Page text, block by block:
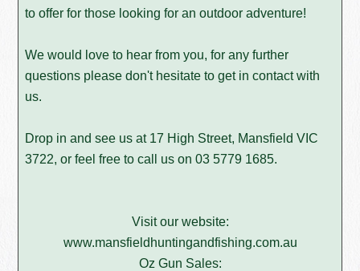
to offer for those looking for an outdoor adventure!
We would love to hear from you, for any further
questions please don't hesitate to get in contact with
us.
Drop in and see us at 17 High Street, Mansfield VIC
3722, or feel free to call us on03 5779 1685.
Visit our website:
www.mansfieldhuntingandfishing.com.au
Oz Gun Sales: